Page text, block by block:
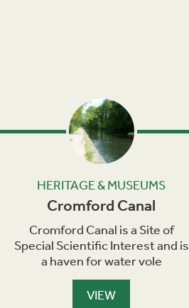
HERITAGE & MUSEUMS
Cromford Canal
Cromford Canal is a Site of
Special Scientific Interest and is
a haven for water vole
VIEW